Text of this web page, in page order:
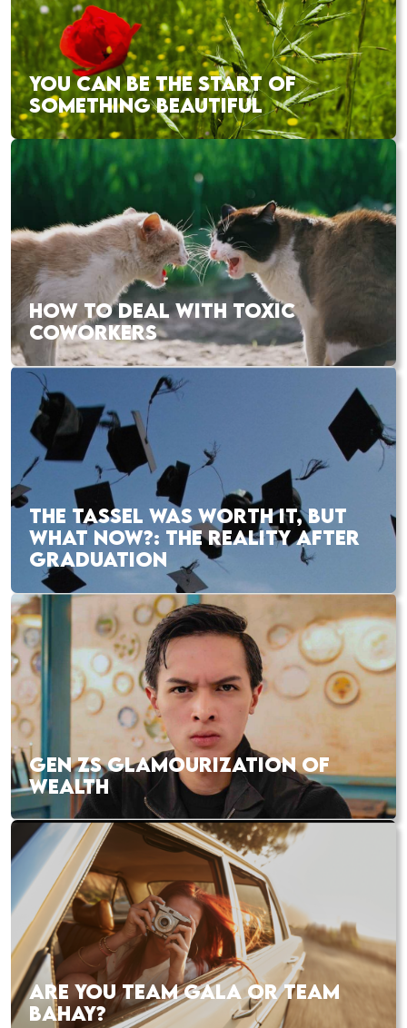
YOU CAN BE THE START OF
SOMETHING BEAUTIFUL
HOW TO DEAL WITH TOXIC
COWORKERS
THE TASSEL WAS WORTH IT, BUT
WHAT NOW?: THE REALITY AFTER
GRADUATION
GEN ZS GLAMOURIZATION OF
WEALTH
ARE YOU TEAM GALA OR TEAM
BAHAY?